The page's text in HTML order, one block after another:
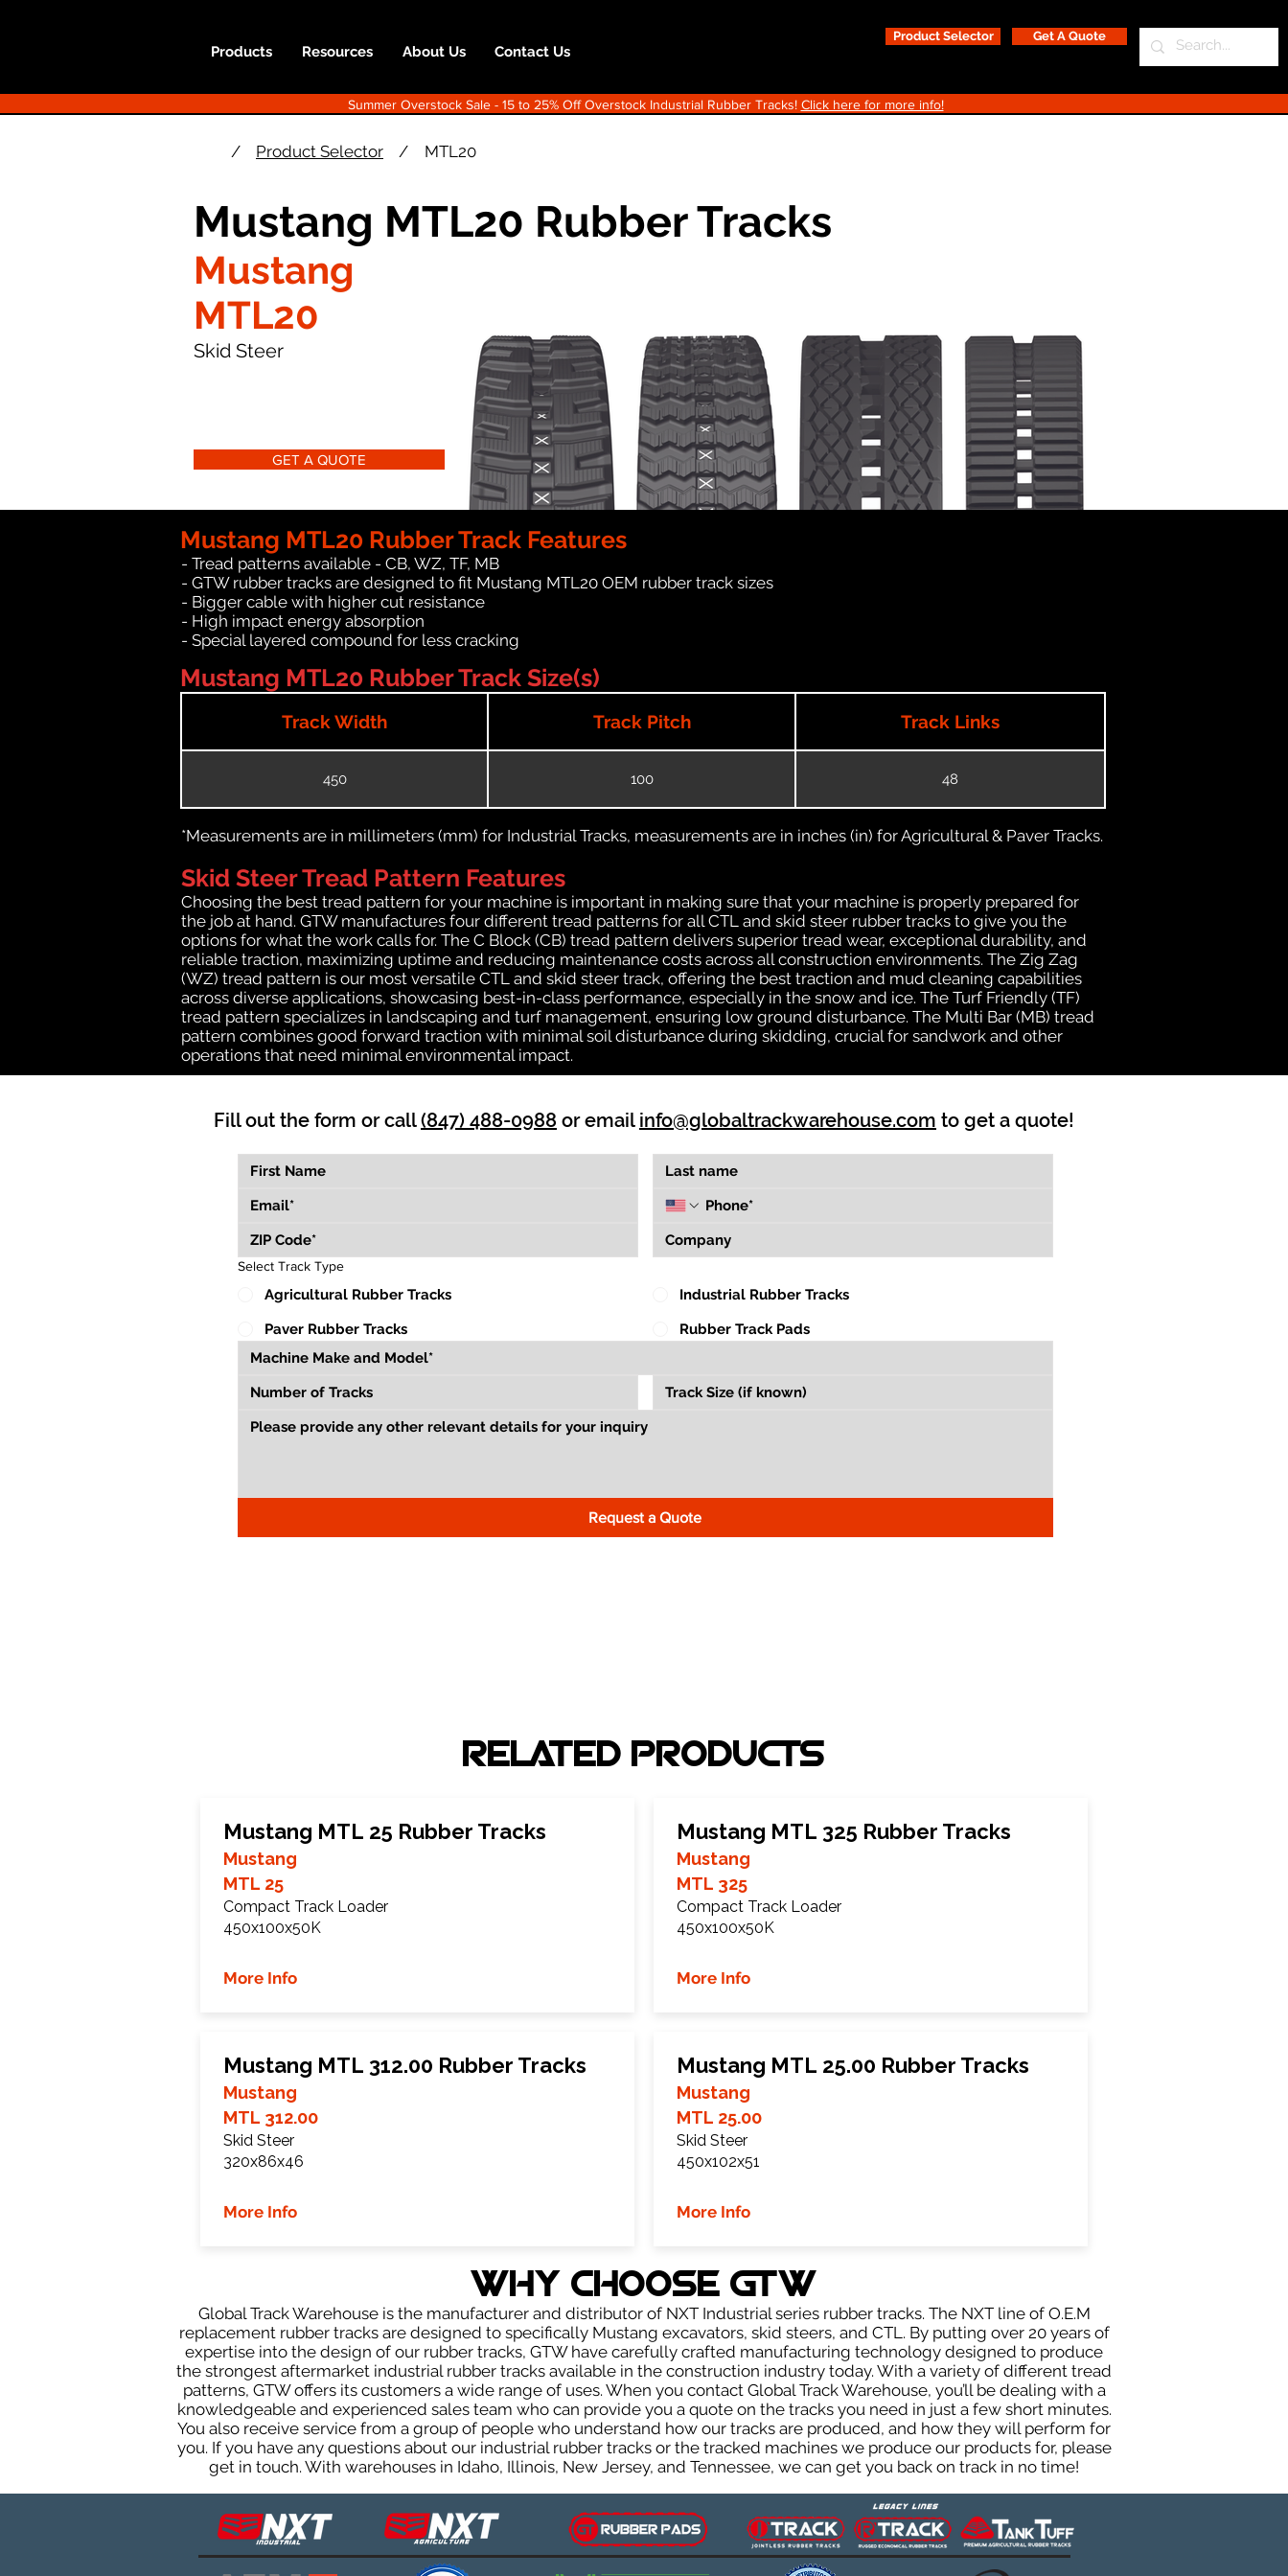
Products Resources About Us Contact Us
Product Selector Get A Quote
Summer Overstock Sale - 15 to 25% Off Overstock Industrial Rubber Tracks! Click here for more info!
/ Product Selector / MTL20
Mustang MTL20 Rubber Tracks
Mustang
MTL20
Skid Steer
GET A QUOTE
Mustang MTL20 Rubber Track Features
- Tread patterns available - CB, WZ, TF, MB
- GTW rubber tracks are designed to fit Mustang MTL20 OEM rubber track sizes
- Bigger cable with higher cut resistance
- High impact energy absorption
- Special layered compound for less cracking
Mustang MTL20 Rubber Track Size(s)
Track Width Track Pitch Track Links
450 100 48
*Measurements are in millimeters (mm) for Industrial Tracks, measurements are in inches (in) for Agricultural & Paver Tracks.
Skid Steer Tread Pattern Features
Choosing the best tread pattern for your machine is important in making sure that your machine is properly prepared for
the job at hand. GTW manufactures four different tread patterns for all CTL and skid steer rubber tracks to give you the
options for what the work calls for. The C Block (CB) tread pattern delivers superior tread wear, exceptional durability, and
reliable traction, maximizing uptime and reducing maintenance costs across all construction environments. The Zig Zag
(WZ) tread pattern is our most versatile CTL and skid steer track, offering the best traction and mud cleaning capabilities
across diverse applications, showcasing best-in-class performance, especially in the snow and ice. The Turf Friendly (TF)
tread pattern specializes in landscaping and turf management, ensuring low ground disturbance. The Multi Bar (MB) tread
pattern combines good forward traction with minimal soil disturbance during skidding, crucial for sandwork and other
operations that need minimal environmental impact.
Fill out the form or call(847) 488-0988 or email info@globaltrackwarehouse.com to get a quote!
Select Track Type
Agricultural Rubber Tracks
Industrial Rubber Tracks
Paver Rubber Tracks
Rubber Track Pads
Request a Quote
RELATED PRODUCTS
Mustang MTL 25 Rubber Tracks
Mustang
MTL 25
Compact Track Loader
450x100x50K
More Info
Mustang MTL 312.00 Rubber Tracks
Mustang
MTL 312.00
Skid Steer
320x86x46
More Info
Mustang MTL 325 Rubber Tracks
Mustang
MTL 325
Compact Track Loader
450x100x50K
More Info
Mustang MTL 25.00 Rubber Tracks
Mustang
MTL 25.00
Skid Steer
450x102x51
More Info
WHY Choose GTW
Global Track Warehouse is the manufacturer and distributor of NXT Industrial series rubber tracks. The NXT line of O.E.M
replacement rubber tracks are designed to specifically Mustang excavators, skid steers, and CTL. By putting over 20 years of
expertise into the design of our rubber tracks, GTW have carefully crafted manufacturing technology designed to produce
the strongest aftermarket industrial rubber tracks available in the construction industry today. With a variety of different tread
patterns, GTW offers its customers a wide range of uses. When you contact Global Track Warehouse, you’ll be dealing with a
knowledgeable and experienced sales team who can provide you a quote on the tracks you need in just a few short minutes.
You also receive service from a group of people who understand how our tracks are produced, and how they will perform for
you. If you have any questions about our industrial rubber tracks or the tracked machines we produce our products for, please
get in touch. With warehouses in Idaho, Illinois, New Jersey, and Tennessee, we can get you back on track in no time!